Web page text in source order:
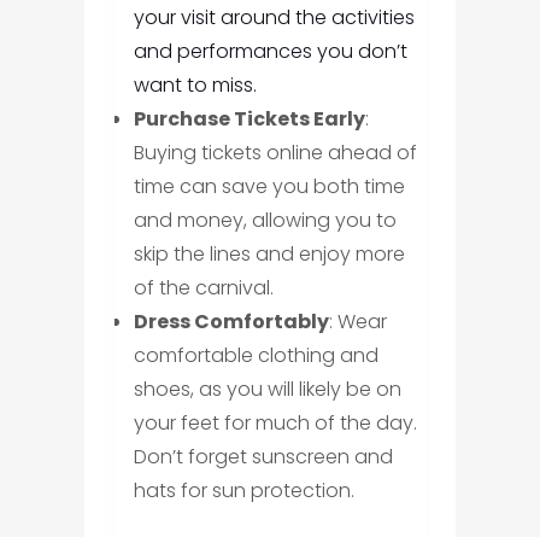
your visit around the activities
and performances you don’t
want to miss.
Purchase Tickets Early:
Buying tickets online ahead of
time can save you both time
and money, allowing you to
skip the lines and enjoy more
of the carnival.
Dress Comfortably: Wear
comfortable clothing and
shoes, as you will likely be on
your feet for much of the day.
Don’t forget sunscreen and
hats for sun protection.